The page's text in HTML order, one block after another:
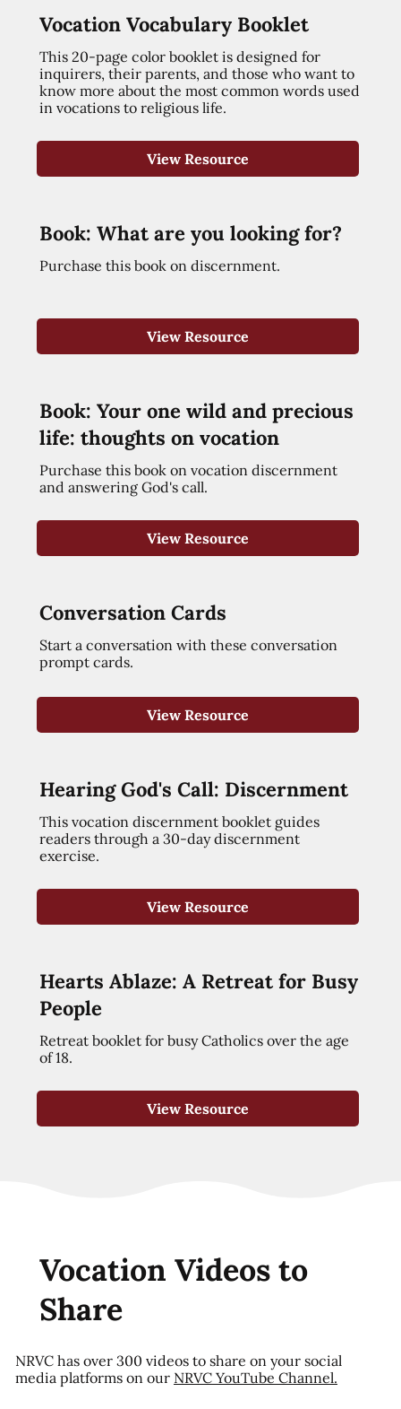
Vocation Vocabulary Booklet
This 20-page color booklet is designed for
inquirers, their parents, and those who want to
know more about the most common words used
in vocations to religious life.
View Resource
Book: What are you looking for?
Purchase this book on discernment.
View Resource
Book: Your one wild and precious
life: thoughts on vocation
Purchase this book on vocation discernment
and answering God's call.
View Resource
Conversation Cards
Start a conversation with these conversation
prompt cards.
View Resource
Hearing God's Call: Discernment
This vocation discernment booklet guides
readers through a 30-day discernment
exercise.
View Resource
Hearts Ablaze: A Retreat for Busy
People
Retreat booklet for busy Catholics over the age
of 18.
View Resource
Vocation Videos to
Share
NRVC has over 300 videos to share on your social
media platforms on our NRVC YouTube Channel.